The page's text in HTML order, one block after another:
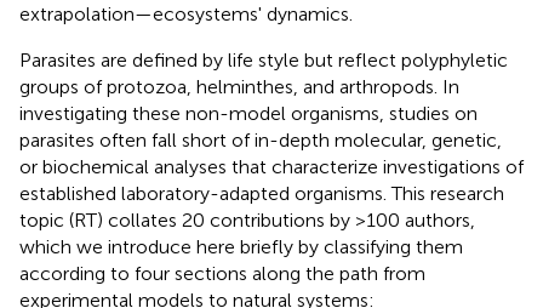
extrapolation—ecosystems' dynamics.
Parasites are defined by life style but reflect polyphyletic
groups of protozoa, helminthes, and arthropods. In
investigating these non-model organisms, studies on
parasites often fall short of in-depth molecular, genetic,
or biochemical analyses that characterize investigations of
established laboratory-adapted organisms. This research
topic (RT) collates 20 contributions by >100 authors,
which we introduce here briefly by classifying them
according to four sections along the path from
experimental models to natural systems: